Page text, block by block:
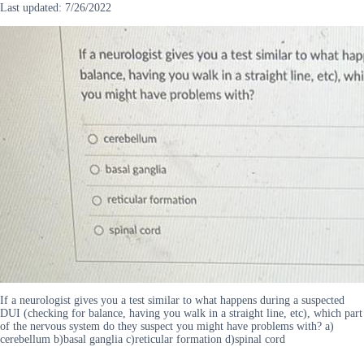
Last updated: 7/26/2022
If a neurologist gives you a test similar to what happens during a suspected
DUI (checking for balance, having you walk in a straight line, etc), which part
of the nervous system do they suspect you might have problems with? a)
cerebellum b)basal ganglia c)reticular formation d)spinal cord